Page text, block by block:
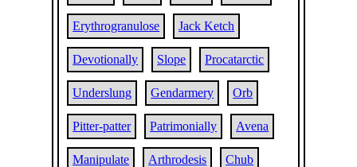
Erythrogranulose Jack Ketch
Devotionally Slope Procatarctic
Underslung Gendarmery Orb
Pitter-patter Patrimonially Avena
Manipulate Arthrodesis Chub